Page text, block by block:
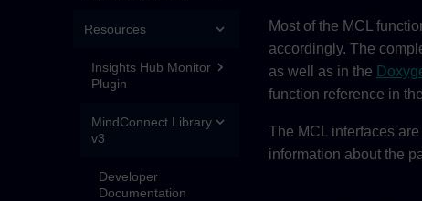
Resources
Insights Hub Monitor
Plugin
MindConnect Library
v3
Developer
Documentation
Most of the MCL
accordingly. The
as well as in the
function reference in
The MCL interfaces
information about the